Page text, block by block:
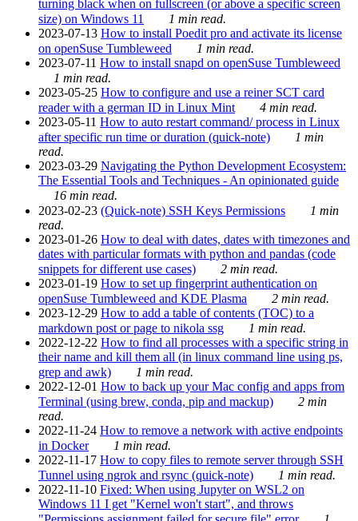
turning black when on fullscreen (or above a specific screen
size) on Windows 11
1 min read.
2023-07-13 How to install Poedit pro and activate its license
on openSuse Tumbleweed
1 min read.
2023-07-11 How to install snapd on openSuse Tumbleweed
1 min read.
2023-05-25 How to configure and use a reiner SCT card
reader with a german ID in Linux Mint
4 min read.
2023-05-11 How to auto restart command/ process in Linux
after specific run time or duration (quick-note)
1 min
read.
2023-03-29 Navigating the Python Development Ecosystem:
The Essential Tools and Techniques - An opinionated guide
16 min read.
2023-02-23 (Quick-note) SSH Keys Permissions
1 min
read.
2023-01-26 How to deal with dates, dates with timezones and
dates with particular formats with python and pandas (code
snippets for different use cases)
2 min read.
2023-01-19 How to set up fingerprint authentication on
openSuse Tumbleweed and KDE Plasma
2 min read.
2023-12-29 How to add a table of contents (TOC) to a
markdown post or page to nikola ssg
1 min read.
2022-12-22 How to find all processes with a specific string in
their name and kill them all (in linux command line using ps,
grep and awk)
1 min read.
2022-12-01 How to back up your Mac config and apps from
Terminal (using brew, conda, pip and mackup)
2 min
read.
2022-11-24 How to remove a network with active endpoints
in Docker
1 min read.
2022-11-17 How to copy files to remote server through SSH
Tunnel using ngrok and rsync (quick-note)
1 min read.
2022-11-10 Fixed: When using Jupyter on WSL2 on
Windows 11 I get "Kernel won't start", and throws